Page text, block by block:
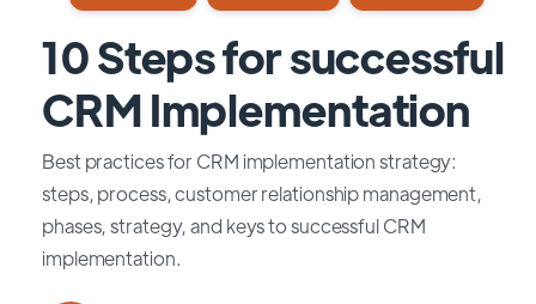
10 Steps for successful
CRM Implementation
Best practices for CRM implementation strategy:
steps, process, customer relationship management,
phases, strategy, and keys to successful CRM
implementation.